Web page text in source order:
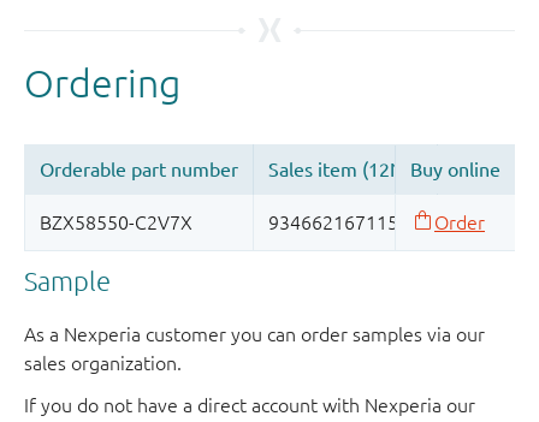
Sample
As a Nexperia customer you can order samples via our
sales organization.
If you do not have a direct account with Nexperia our